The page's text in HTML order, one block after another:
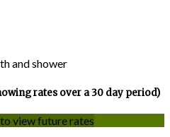
and shower
rates over a 30 day period)
view future rates